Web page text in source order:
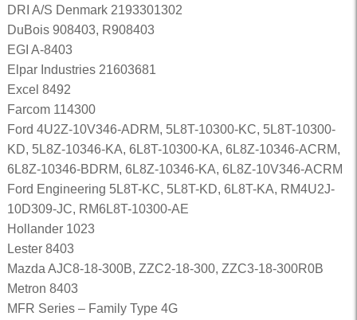
DRI A/S Denmark 2193301302
DuBois 908403, R908403
EGI A-8403
Elpar Industries 21603681
Excel 8492
Farcom 114300
Ford 4U2Z-10V346-ADRM, 5L8T-10300-KC, 5L8T-10300-
KD, 5L8Z-10346-KA, 6L8T-10300-KA, 6L8Z-10346-ACRM,
6L8Z-10346-BDRM, 6L8Z-10346-KA, 6L8Z-10V346-ACRM
Ford Engineering 5L8T-KC, 5L8T-KD, 6L8T-KA, RM4U2J-
10D309-JC, RM6L8T-10300-AE
Hollander 1023
Lester 8403
Mazda AJC8-18-300B, ZZC2-18-300, ZZC3-18-300R0B
Metron 8403
MFR Series – Family Type 4G